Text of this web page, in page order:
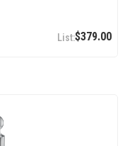
$379.00